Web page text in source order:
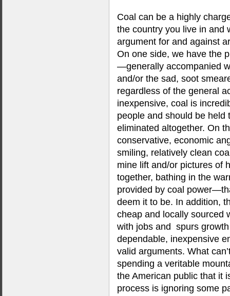
Coal can be a highly
the country you live in and
argument for and against
On one side, we have the
—generally accompanied
and/or the sad, soot
regardless of the general
inexpensive, coal is
people and should be held
eliminated altogether. On
conservative, economic
smiling, relatively clean
mine lift and/or pictures of
together, bathing in the
provided by coal
deem it to be. In addition,
cheap and locally sourced
with jobs and spurs
dependable, inexpensive
valid arguments. What
spending a veritable
the American public that it
process is ignoring some